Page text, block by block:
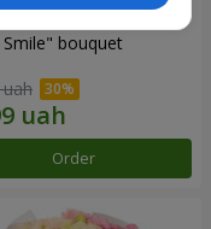
Smile" bouquet
Order